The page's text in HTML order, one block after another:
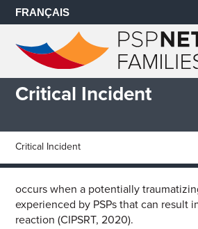
FRANÇAIS
Critical Incident
Critical Incident
occurs when a potentially
experienced by PSPs that can result
reaction (CIPSRT, 2020).